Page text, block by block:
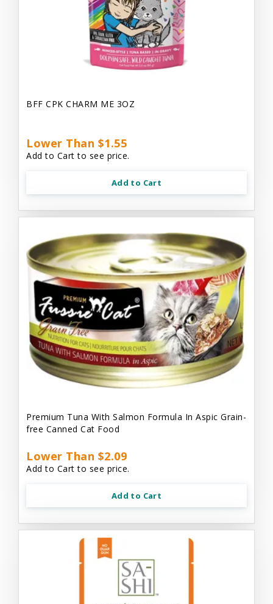
BFF CPK CHARM ME 3OZ
Lower Than $1.55
Add to Cart to see price.
Add to Cart
Premium Tuna With Salmon Formula In Aspic Grain-
free Canned Cat Food
Lower Than $2.09
Add to Cart to see price.
Add to Cart